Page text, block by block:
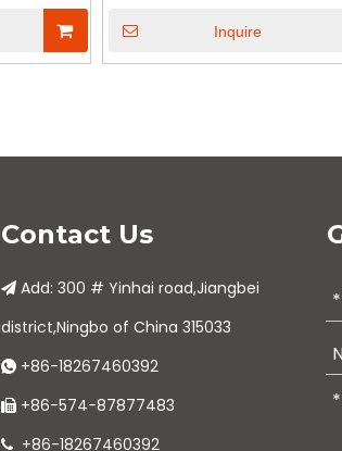
Inquire
Contact Us
 Add: 300 # Yinhai road,Jiangbei
district,Ningbo of China 315033
 +86-18267460392
 +86-574-87877483
 +86-18267460392